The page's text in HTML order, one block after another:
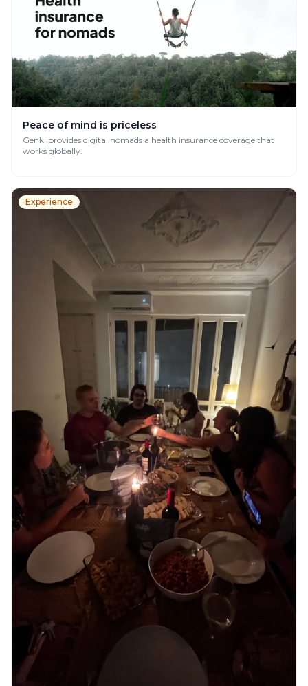
Peace of mind is priceless
Genki provides digital nomads a health insurance coverage that
works globally.
Experience